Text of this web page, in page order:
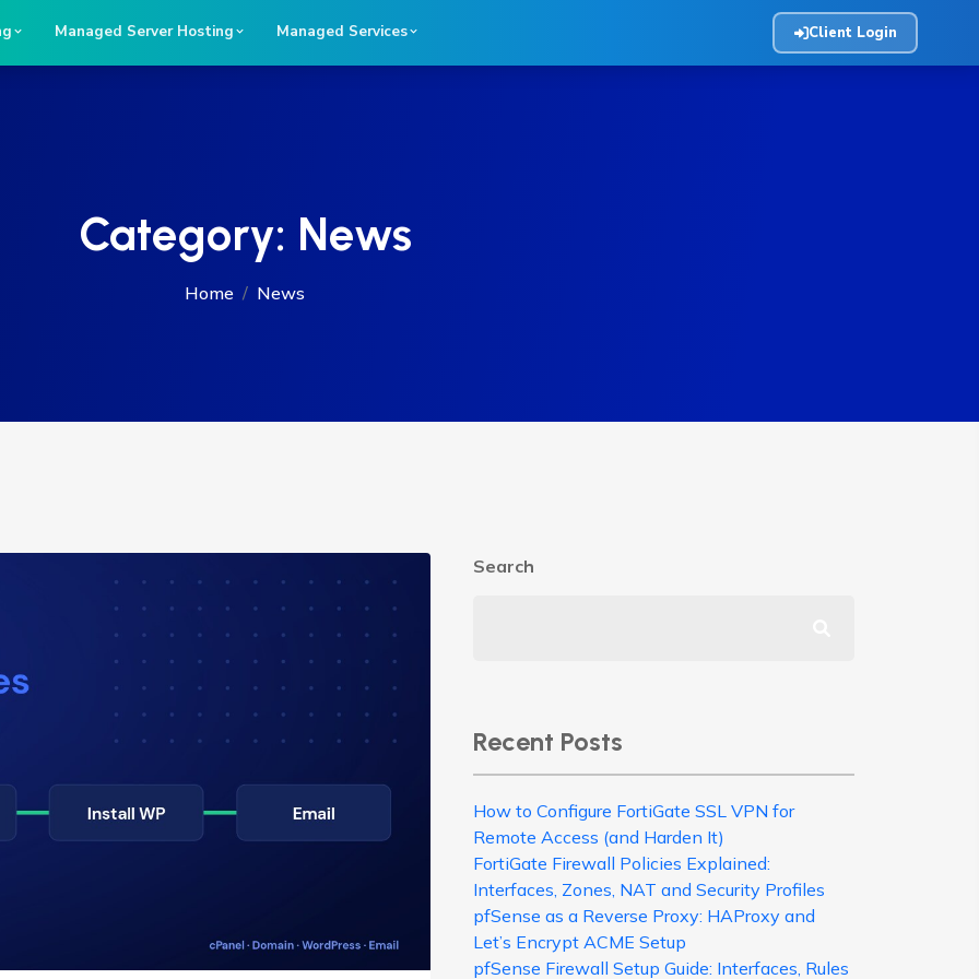
Managed Server Hosting Managed Services Client Login
Category: News
Home News
Search
Recent Posts
How to Configure FortiGate SSL VPN for
Remote Access (and Harden It)
FortiGate Firewall Policies Explained:
Interfaces, Zones, NAT and Security Profiles
pfSense as a Reverse Proxy: HAProxy and
Let’s Encrypt ACME Setup
pfSense Firewall Setup Guide: Interfaces, Rules